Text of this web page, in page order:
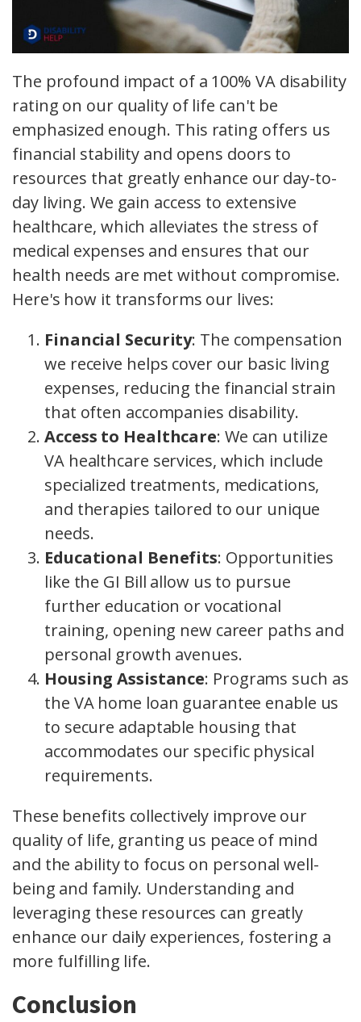
The profound impact of a 100% VA disability
rating on our quality of life can't be
emphasized enough. This rating offers us
financial stability and opens doors to
resources that greatly enhance our day-to-
day living. We gain access to extensive
healthcare, which alleviates the stress of
medical expenses and ensures that our
health needs are met without compromise.
Here's how it transforms our lives:
Financial Security: The compensation
we receive helps cover our basic living
expenses, reducing the financial strain
that often accompanies disability.
Access to Healthcare: We can utilize
VA healthcare services, which include
specialized treatments, medications,
and therapies tailored to our unique
needs.
Educational Benefits: Opportunities
like the GI Bill allow us to pursue
further education or vocational
training, opening new career paths and
personal growth avenues.
Housing Assistance: Programs such as
the VA home loan guarantee enable us
to secure adaptable housing that
accommodates our specific physical
requirements.
These benefits collectively improve our
quality of life, granting us peace of mind
and the ability to focus on personal well-
being and family. Understanding and
leveraging these resources can greatly
enhance our daily experiences, fostering a
more fulfilling life.
Conclusion